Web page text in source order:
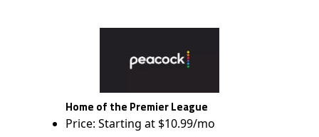
Home of the Premier League
Price: Starting at $10.99/mo